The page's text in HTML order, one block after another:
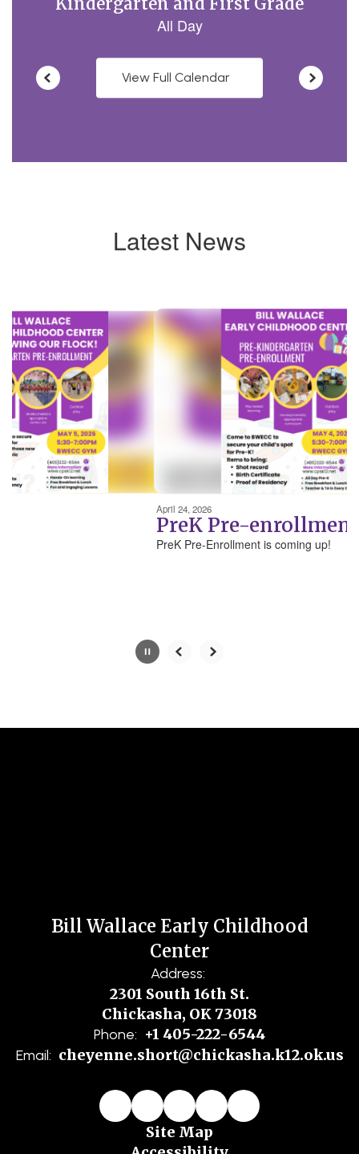
View Full Calendar
Latest News
4
slides.
Use
the
next
and
previous
buttons
to
navigate.
Movement
can
April 24, 2026
PreK Pre-enrollment
PreK Pre-Enrollment is coming up!
Center
Address:
2301 South 16th St.
Chickasha, OK 73018
Phone: +1 405-222-6544
cheyenne.short@chickasha.k12.ok.us
Site Map
Accessibility
Sign In